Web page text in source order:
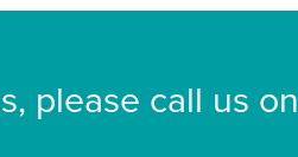
please call us on